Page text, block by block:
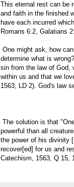
This eternal rest can be
and faith in the finished
have each incurred
Romans 6:2, Galatians
One might ask, how
determine what is
sin from the law of God,
within us and that we
1563, LD 2). God's law
The solution is that
powerful than all
the power of his divinity
recover[ed] for us and
Catechism, 1563, Q 15,